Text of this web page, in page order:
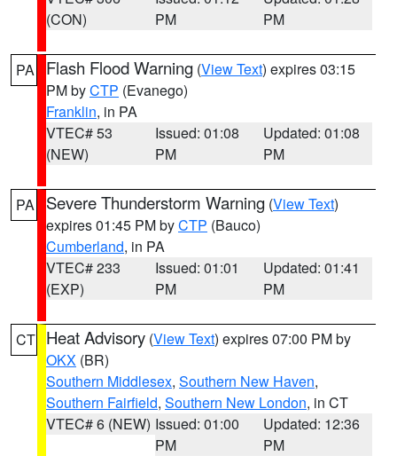
(CON)
PM
PM
PA Flash Flood Warning (View Text) expires 03:15
PM byCTP (Evanego)
Franklin, in PA
VTEC# 53
(NEW)
Issued: 01:08
PM
Updated: 01:08
PM
PA Severe Thunderstorm Warning (View Text)
expires 01:45 PM byCTP (Bauco)
Cumberland, in PA
VTEC# 233
(EXP)
Issued: 01:01
PM
Updated: 01:41
PM
CT Heat Advisory (View Text) expires 07:00 PM by
OKX (BR)
Southern Middlesex, Southern New Haven,
Southern Fairfield, Southern New London, in CT
VTEC# 6 (NEW) Issued: 01:00
PM
Updated: 12:36
PM